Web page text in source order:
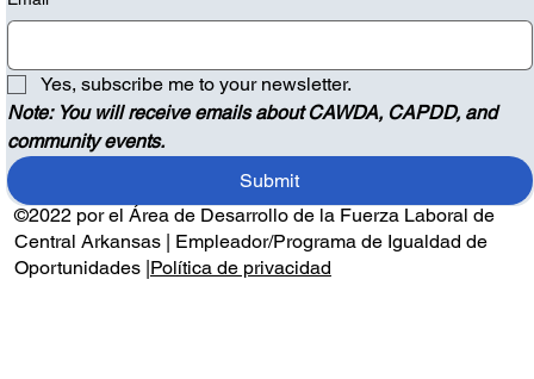
Yes, subscribe me to your newsletter.
Note: You will receive emails about CAWDA, CAPDD, and
community events.
Submit
©2022 por el Área de Desarrollo de la Fuerza Laboral de
Central Arkansas | Empleador/Programa de Igualdad de
Oportunidades | Política de privacidad